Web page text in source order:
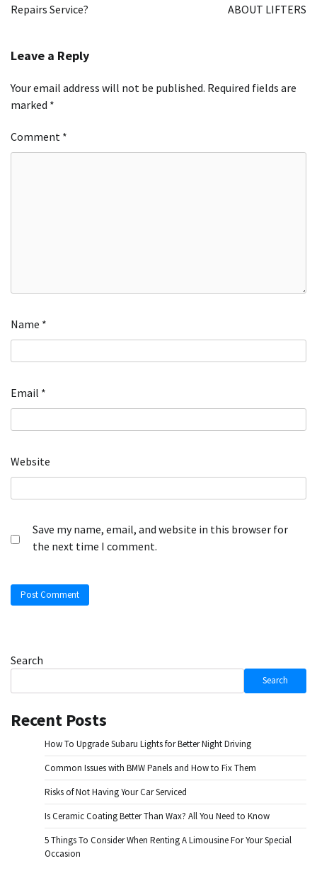
Repairs Service?
ABOUT LIFTERS
Leave a Reply
Your email address will not be published. Required fields are
marked *
Comment *
Name *
Email *
Website
Save my name, email, and website in this browser for
the next time I comment.
Search
Search
Recent Posts
How To Upgrade Subaru Lights for Better Night Driving
Common Issues with BMW Panels and How to Fix Them
Risks of Not Having Your Car Serviced
Is Ceramic Coating Better Than Wax? All You Need to Know
5 Things To Consider When Renting A Limousine For Your Special
Occasion